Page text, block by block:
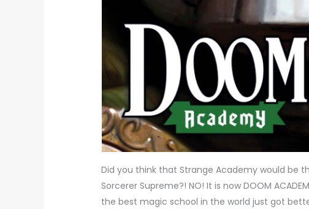
Did you think that Strange Academy would be
Sorcerer Supreme?! NO! It is now DOOM
the best magic school in the world just got